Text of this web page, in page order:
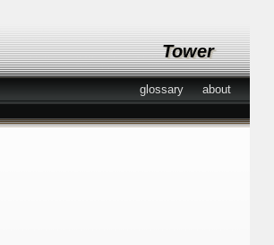
Tower
about
glossary